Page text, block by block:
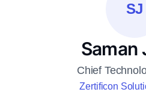
SJ
Saman
Chief
Zertificon